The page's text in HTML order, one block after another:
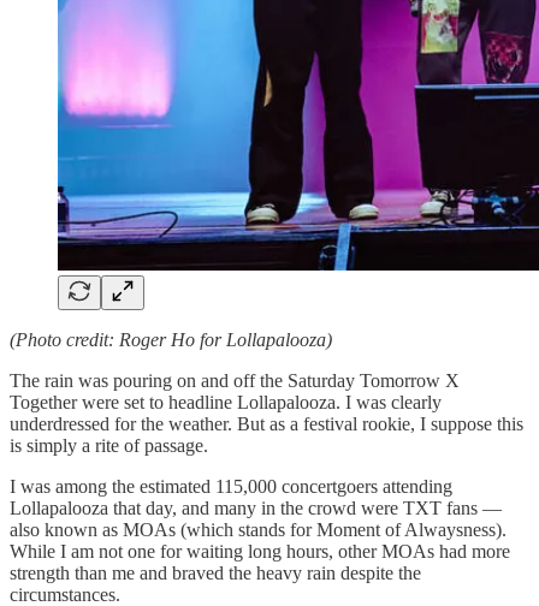
(Photo credit: Roger Ho for Lollapalooza)
The rain was pouring on and off the Saturday Tomorrow X
Together were set to headline Lollapalooza. I was clearly
underdressed for the weather. But as a festival rookie, I suppose this
is simply a rite of passage.
I was among the estimated 115,000 concertgoers attending
Lollapalooza that day, and many in the crowd were TXT fans —
also known as MOAs (which stands for Moment of Alwaysness).
While I am not one for waiting long hours, other MOAs had more
strength than me and braved the heavy rain despite the
circumstances.